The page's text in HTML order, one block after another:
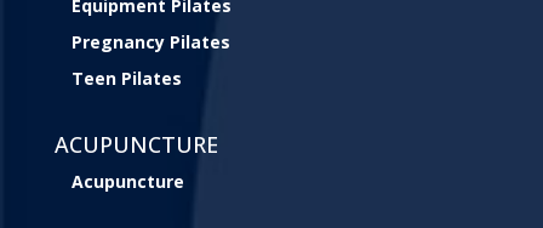
Equipment Pilates
Pregnancy Pilates
Teen Pilates
ACUPUNCTURE
Acupuncture